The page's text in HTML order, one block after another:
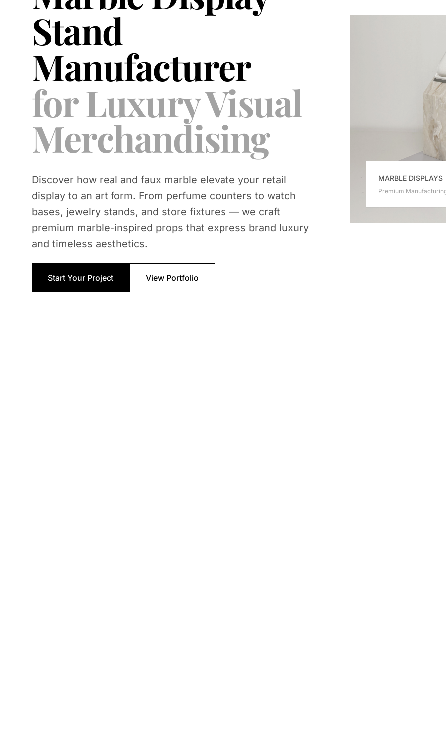
Stand
Manufacturer
for Luxury Visual
Merchandising
Discover how real and faux marble elevate your retail
display to an art form. From perfume counters to watch
bases, jewelry stands, and store fixtures — we craft
premium marble-inspired props that express brand luxury
and timeless aesthetics.
Start Your Project View Portfolio
MARBLE DISPLAYS
Premium